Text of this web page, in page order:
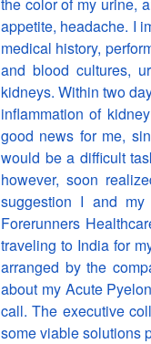
appetite, headache. I
medical history,
and blood cultures,
kidneys. Within two
inflammation of
good news for me,
would be a difficult
however, soon
suggestion I and
Forerunners
traveling to India for
arranged by the
about my Acute
call. The executive
some viable solutions